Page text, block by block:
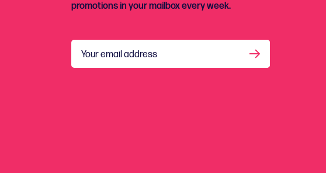
promotions in your mailbox every week.
Your email address